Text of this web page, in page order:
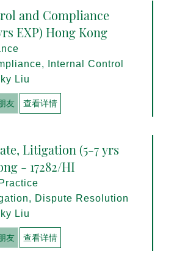
and Compliance
EXP) Hong Kong
Internal Control
Liu
友 查看详情
Litigation (5-7 yrs
- 17282/HI
Dispute Resolution
Liu
友 查看详情